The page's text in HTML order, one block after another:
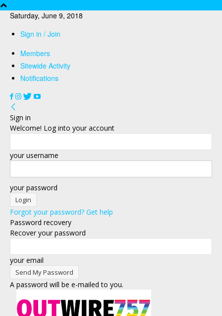
Saturday, June 9, 2018
Sign in / Join
Members
Sitewide Activity
Notifications
Sign in
Welcome! Log into your account
your username
your password
Forgot your password? Get help
Password recovery
Recover your password
your email
A password will be e-mailed to you.